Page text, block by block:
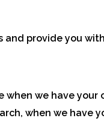
provide you
we have your
when we have